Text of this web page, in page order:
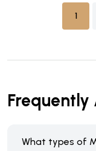
1
Frequently
What types of